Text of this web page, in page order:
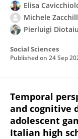
Elisa
Michele
Pierluigi
Social Sciences
Published on 24 Sep
Temporal
and cognitive
adolescent
Italian high